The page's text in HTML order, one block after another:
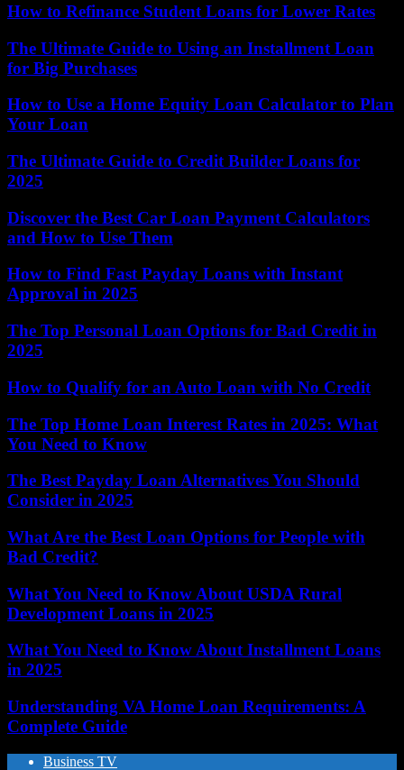
How to Refinance Student Loans for Lower Rates
The Ultimate Guide to Using an Installment Loan
for Big Purchases
How to Use a Home Equity Loan Calculator to Plan
Your Loan
The Ultimate Guide to Credit Builder Loans for
2025
Discover the Best Car Loan Payment Calculators
and How to Use Them
How to Find Fast Payday Loans with Instant
Approval in 2025
The Top Personal Loan Options for Bad Credit in
2025
How to Qualify for an Auto Loan with No Credit
The Top Home Loan Interest Rates in 2025: What
You Need to Know
The Best Payday Loan Alternatives You Should
Consider in 2025
What Are the Best Loan Options for People with
Bad Credit?
What You Need to Know About USDA Rural
Development Loans in 2025
What You Need to Know About Installment Loans
in 2025
Understanding VA Home Loan Requirements: A
Complete Guide
Business TV